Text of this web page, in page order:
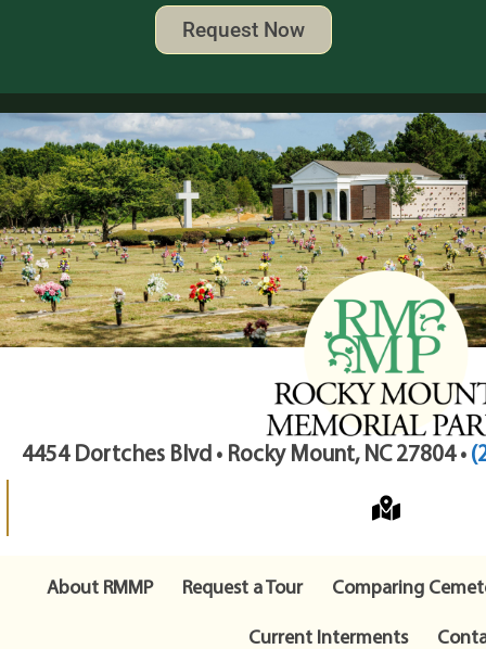
Request Now
4454 Dortches Blvd • Rocky Mount, NC 27804 •
About RMMP Request a Tour
Comparing
Current Interments